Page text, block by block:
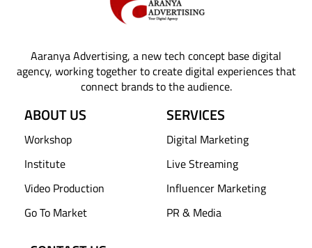
Aaranya Advertising, a new tech concept base digital
agency, working together to create digital experiences that
connect brands to the audience.
ABOUT US
Workshop
Institute
Video Production
Go To Market
SERVICES
Digital Marketing
Live Streaming
Influencer Marketing
PR & Media